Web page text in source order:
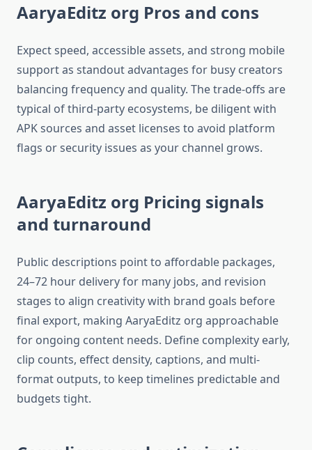
AaryaEditz org Pros and cons
Expect speed, accessible assets, and strong mobile
support as standout advantages for busy creators
balancing frequency and quality. The trade-offs are
typical of third-party ecosystems, be diligent with
APK sources and asset licenses to avoid platform
flags or security issues as your channel grows.​
AaryaEditz org Pricing signals
and turnaround
Public descriptions point to affordable packages,
24–72 hour delivery for many jobs, and revision
stages to align creativity with brand goals before
final export, making AaryaEditz org approachable
for ongoing content needs. Define complexity early,
clip counts, effect density, captions, and multi-
format outputs, to keep timelines predictable and
budgets tight.​